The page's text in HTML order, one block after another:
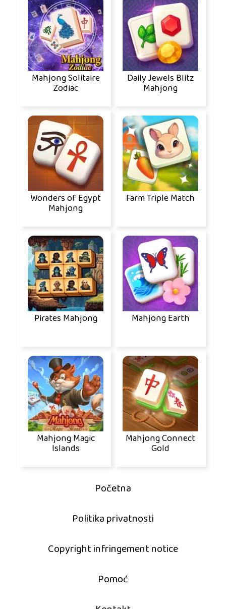
Mahjong Solitaire
Zodiac
Daily Jewels Blitz
Mahjong
Wonders of Egypt
Mahjong
Farm Triple Match
Pirates Mahjong Mahjong Earth
Mahjong Magic
Islands
Mahjong Connect
Gold
Početna
Politika privatnosti
Copyright infringement notice
Pomoć